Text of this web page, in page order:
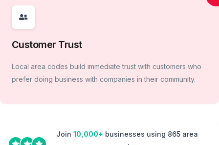
Customer Trust
Local area codes build immediate trust with customers who
prefer doing business with companies in their community.
Join 10,000+ businesses using 865 area